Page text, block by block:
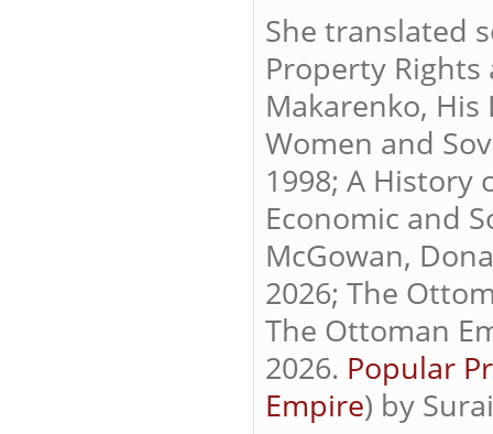
She translated
Property Rights
Makarenko, His
Women and
1998; A History
Economic and
McGowan,
2026; The
The Ottoman
2026. Popular
Empire) by